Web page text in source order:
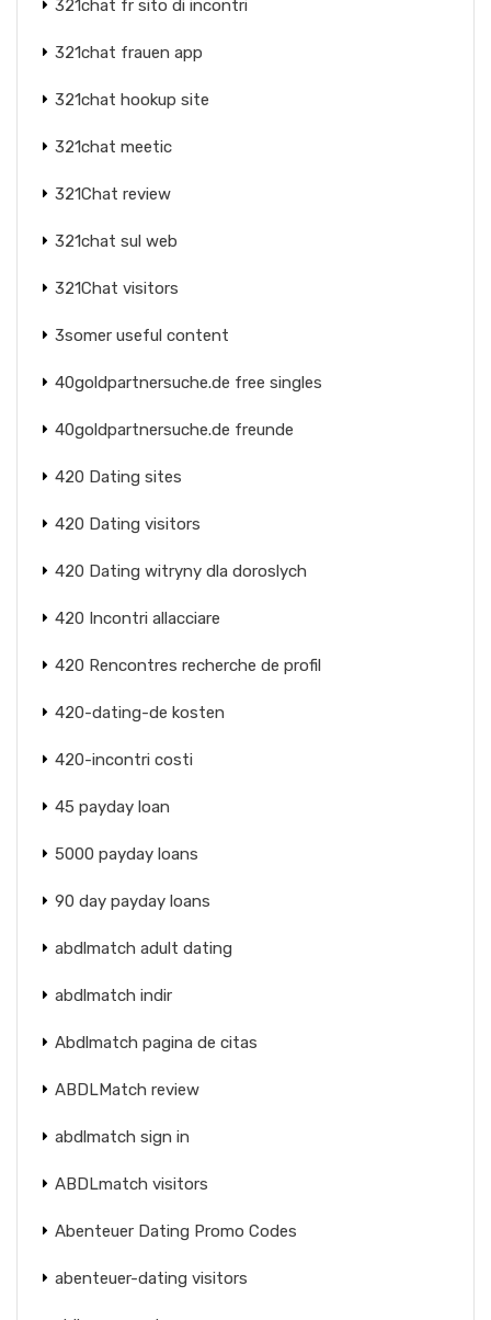
321chat fr sito di incontri
321chat frauen app
321chat hookup site
321chat meetic
321Chat review
321chat sul web
321Chat visitors
3somer useful content
40goldpartnersuche.de free singles
40goldpartnersuche.de freunde
420 Dating sites
420 Dating visitors
420 Dating witryny dla doroslych
420 Incontri allacciare
420 Rencontres recherche de profil
420-dating-de kosten
420-incontri costi
45 payday loan
5000 payday loans
90 day payday loans
abdlmatch adult dating
abdlmatch indir
Abdlmatch pagina de citas
ABDLMatch review
abdlmatch sign in
ABDLmatch visitors
Abenteuer Dating Promo Codes
abenteuer-dating visitors